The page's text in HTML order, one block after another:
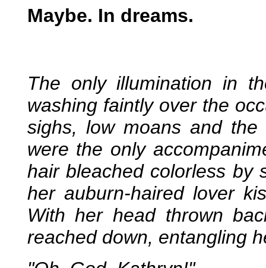
Maybe. In dreams.
The only illumination in
washing faintly over the
sighs, low moans and
were the only
hair bleached colorless by
her auburn-haired lover
With her head thrown
reached down, entangling